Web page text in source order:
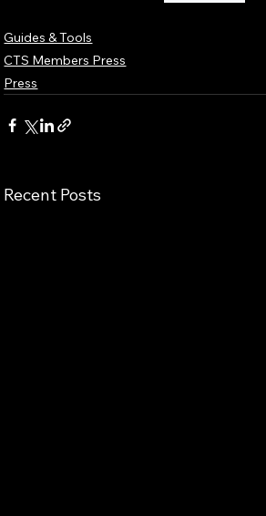
Guides & Tools
CTS Members Press
Press
Recent Posts